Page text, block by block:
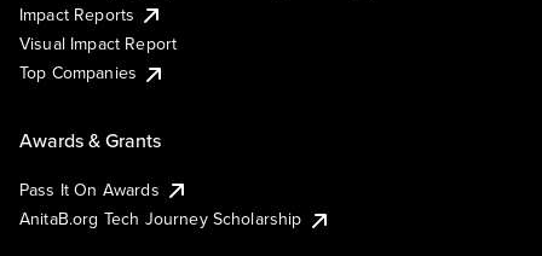
Impact Reports
Visual Impact Report
Top Companies
Awards & Grants
Pass It On Awards
AnitaB.org Tech Journey Scholarship